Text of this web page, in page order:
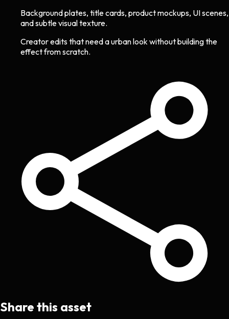
Background plates, title cards, product mockups, UI scenes,
and subtle visual texture.
Creator edits that need a urban look without building the
effect from scratch.
Share this asset